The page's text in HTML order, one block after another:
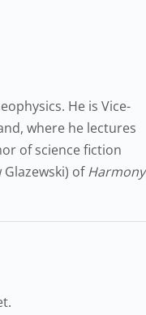
He is Vice-
where he lectures
of science fiction
ofHarmony